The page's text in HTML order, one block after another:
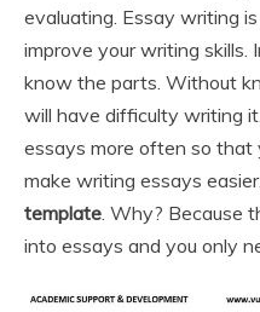
evaluating. Essay writing
improve your writing skills.
know the parts. Without
will have difficulty writing
essays more often so that
make writing essays
template . Why? Because
into essays and you only